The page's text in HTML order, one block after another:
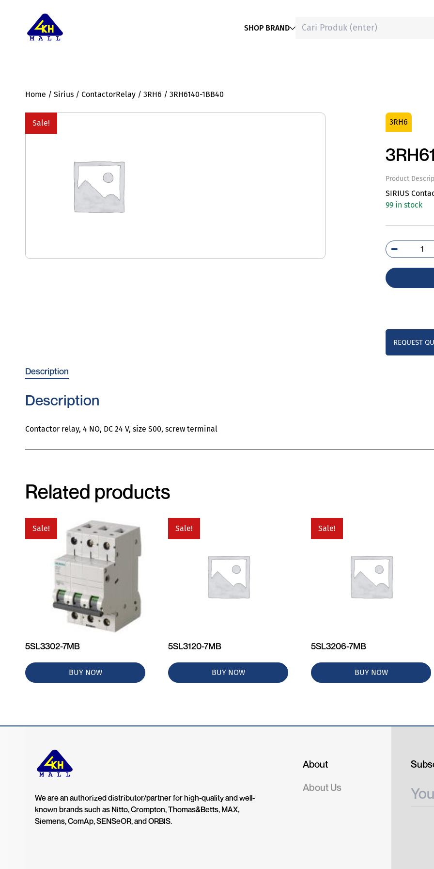
SHOP BRAND
Home / Sirius / ContactorRelay / 3RH6 / 3RH6140-1BB40
Sale! 3RH6
Product
SIRIUS
99 in stock
REQUEST
Description
Description
Contactor relay, 4 NO, DC 24 V, size S00, screw terminal
Related products
Sale!
5SL3302-7MB
BUY NOW
Sale!
5SL3120-7MB
BUY NOW
Sale!
5SL3206-7MB
BUY NOW
We are an authorized distributor/partner for high-quality and well-
known brands such as Nitto, Crompton, Thomas&Betts, MAX,
Siemens, ComAp, SENSeOR, and ORBIS.
About
About Us